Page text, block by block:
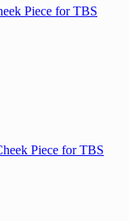
Piece for TBS
Piece for TBS